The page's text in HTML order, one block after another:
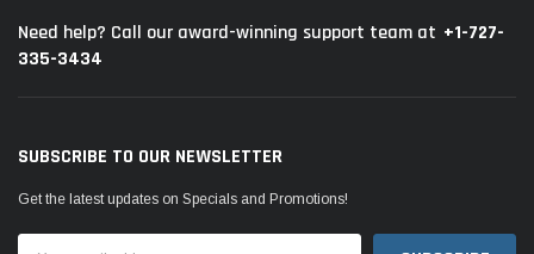
Need help? Call our award-winning support team at +1-727-
335-3434
SUBSCRIBE TO OUR NEWSLETTER
Get the latest updates on Specials and Promotions!